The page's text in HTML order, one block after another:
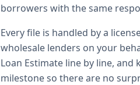
borrowers with the same
Every file is handled by a
wholesale lenders on your
Loan Estimate line by line,
milestone so there are no